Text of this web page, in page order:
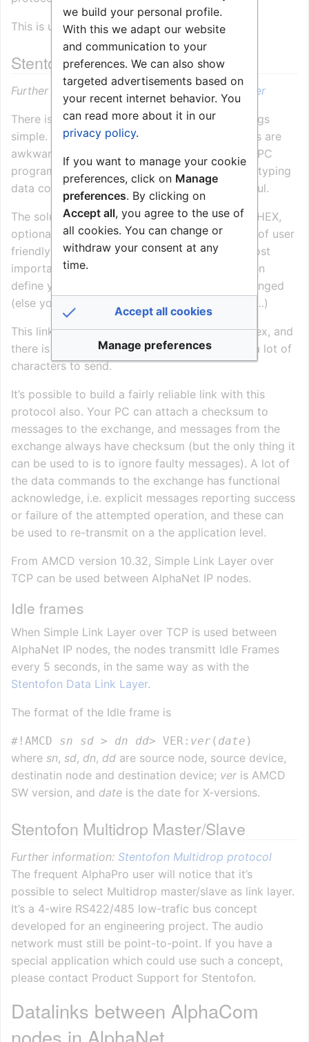
This is used for theICC Protocol
Stentofon Simple Link Layer
Further information: Stentofon Simple Link Layer
There is always someone who wants to do things
simple. Binary data, timing and re-transmissions are
awkward to handle in a simple near-sequential PC
program. Also, testing the exchange simply by typing
data commands on a terminal can be very useful.
The solution is the“simple” link layer. It’s ASCI HEX,
optional checksum only, and there is a number of user
friendly shortcuts which means that just the most
important fields need to be typed. You can even
define yourself as a device type which is not pinged
(else you have to type pong every 40 seconds…)
This link layer is medium speed, as it’s full duplex, and
there is no acknowledge to wait for, but quite a lot of
characters to send.
It’s possible to build a fairly reliable link with this
protocol also. Your PC can attach a checksum to
messages to the exchange, and messages from the
exchange always have checksum (but the only thing it
can be used to is to ignore faulty messages). A lot of
the data commands to the exchange has functional
acknowledge, i.e. explicit messages reporting success
or failure of the attempted operation, and these can
be used to re-transmit on a the application level.
From AMCD version 10.32, Simple Link Layer over
TCP can be used between AlphaNet IP nodes.
Idle frames
When Simple Link Layer over TCP is used between
AlphaNet IP nodes, the nodes transmitt Idle Frames
every 5 seconds, in the same way as with the
Stentofon Data Link Layer.
The format of the Idle frame is
#!AMCD sn sd > dn dd> VER: ver( date
where sn, sd, dn, dd are source node, source device,
destinatin node and destination device; ver is AMCD
SW version, and date is the date for X-versions.
Stentofon Multidrop Master/Slave
Further information: Stentofon Multidrop protocol
The frequent AlphaPro user will notice that it’s
possible to select Multidrop master/slave as link layer.
It’s a 4-wire RS422/485 low-trafic bus concept
developed for an engineering project. The audio
network must still be point-to-point. If you have a
special application which could use such a concept,
please contact Product Support for Stentofon.
Datalinks between AlphaCom
we build your personal profile.
With this we adapt our website
and communication to your
preferences. We can also show
targeted advertisements based on
your recent internet behavior. You
can read more about it in our
privacy policy.
If you want to manage your cookie
preferences, click on Manage
preferences. By clicking on
Accept all, you agree to the use of
all cookies. You can change or
withdraw your consent at any
time.
Accept all cookies
Manage preferences